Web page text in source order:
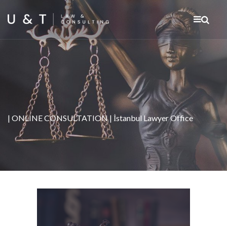
| ONLINE CONSULTATION | İstanbul Lawyer Office